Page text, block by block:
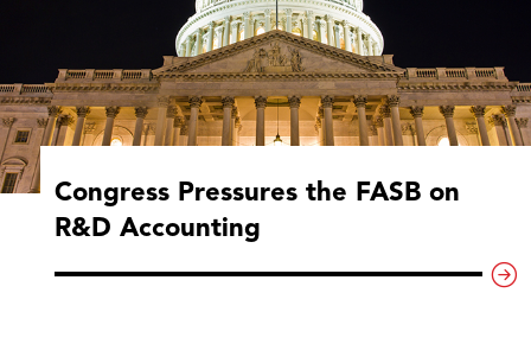
Congress Pressures the FASB on
R&D Accounting